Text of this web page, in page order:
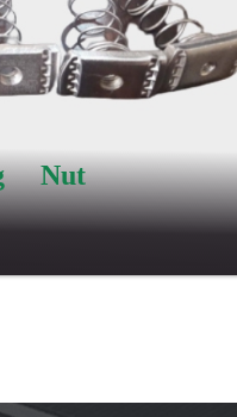
Nut